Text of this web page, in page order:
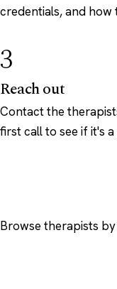
credentials, and how
3
Reach out
Contact the
first call to see if it's
Browse therapists